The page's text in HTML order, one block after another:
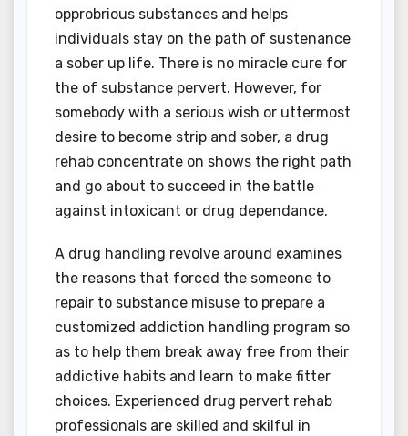
opprobrious substances and helps
individuals stay on the path of sustenance
a sober up life. There is no miracle cure for
the of substance pervert. However, for
somebody with a serious wish or uttermost
desire to become strip and sober, a drug
rehab concentrate on shows the right path
and go about to succeed in the battle
against intoxicant or drug dependance.
A drug handling revolve around examines
the reasons that forced the someone to
repair to substance misuse to prepare a
customized addiction handling program so
as to help them break away free from their
addictive habits and learn to make fitter
choices. Experienced drug pervert rehab
professionals are skilled and skilful in